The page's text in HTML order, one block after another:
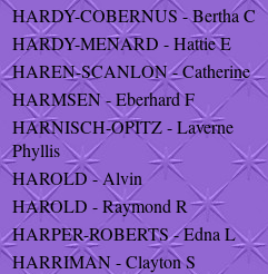
HARDY-COBERNUS - Bertha C
HARDY-MENARD - Hattie E
HAREN-SCANLON - Catherine
HARMSEN - Eberhard F
HARNISCH-OPITZ - Laverne
Phyllis
HAROLD - Alvin
HAROLD - Raymond R
HARPER-ROBERTS - Edna L
HARRIMAN - Clayton S